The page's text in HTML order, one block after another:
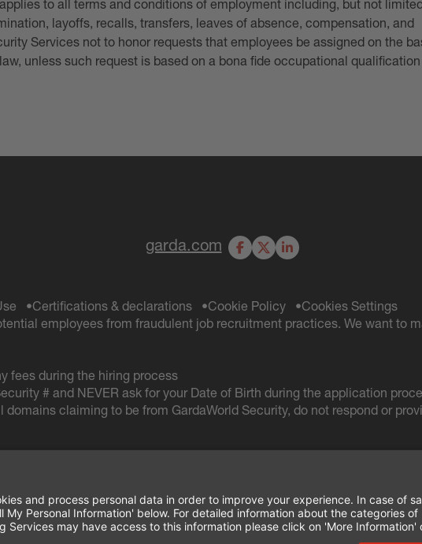
to all terms and conditions of employment including, but not
layoffs, recalls, transfers, leaves of absence, compensation, and
Services not to honor requests that employees be assigned on the
unless such request is based on a bona fide occupational
garda.com Facebook
X LinkedIn
Certifications & declarations Cookie Policy
Cookies Settings
employees from fraudulent job recruitment practices. We want to
fees during the hiring process
# and NEVER ask for your Date of Birth during the application
claiming to be from GardaWorld Security, do not respond or
TERMS OF USE AND
PRIVACY POLICY